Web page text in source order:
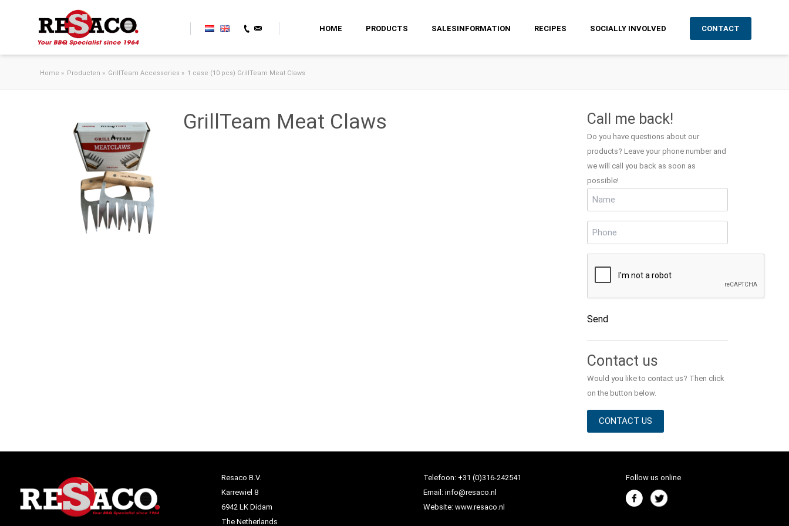
HOME PRODUCTS SALESINFORMATION RECIPES SOCIALLY INVOLVED CONTACT
Home » Producten » GrillTeam Accessories » 1 case (10 pcs) GrillTeam Meat Claws
GrillTeam Meat Claws Call me back!
Do you have questions about our
products? Leave your phone number and
we will call you back as soon as
possible!
Name
Phone
Send
Contact us
Would you like to contact us? Then click
on the button below.
CONTACT US
Resaco B.V.
Karrewiel 8
6942 LK Didam
The Netherlands
Telefoon: +31 (0)316-242541
Email:info@resaco.nl
Website:www.resaco.nl
Follow us online